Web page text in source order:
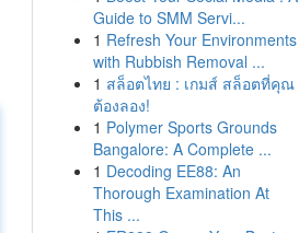
Guide to SMM Servi...
1 Refresh Your Environments
with Rubbish Removal ...
1 สล็อตไทย : เกมส์ สล็อตที่คุณ
ต้องลอง!
1 Polymer Sports Grounds
Bangalore: A Complete ...
1 Decoding EE88: An
Thorough Examination At
This ...